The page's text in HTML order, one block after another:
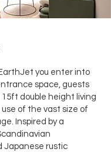
you enter into
space, guests
double height living
of the vast size of
Inspired by a
Japanese rustic